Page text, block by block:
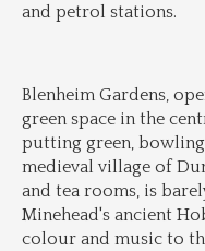
and petrol stations.
Blenheim Gardens,
green space in the
putting green, bowling
medieval village of
and tea rooms, is
Minehead's ancient
colour and music to